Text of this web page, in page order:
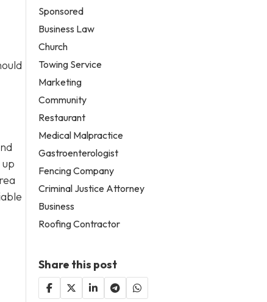
Sponsored
Business Law
Church
Towing Service
Marketing
Community
Restaurant
Medical Malpractice
Gastroenterologist
Fencing Company
Criminal Justice Attorney
Business
Roofing Contractor
Share this post